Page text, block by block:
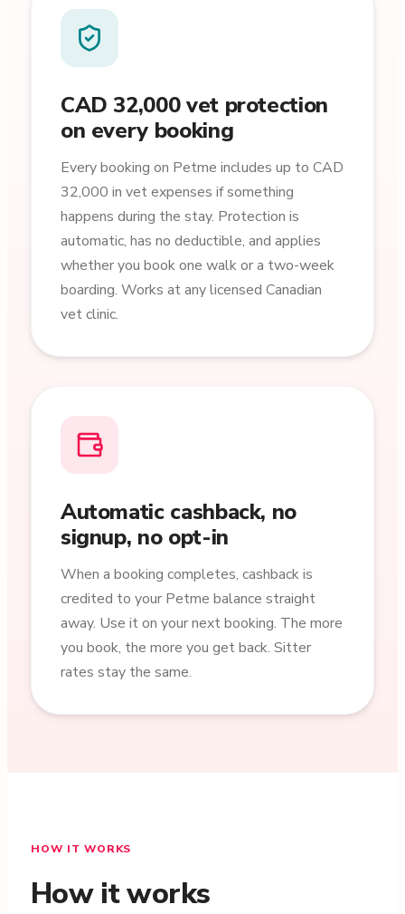
CAD 32,000 vet protection
on every booking
Every booking on Petme includes up to CAD
32,000 in vet expenses if something
happens during the stay. Protection is
automatic, has no deductible, and applies
whether you book one walk or a two-week
boarding. Works at any licensed Canadian
vet clinic.
Automatic cashback, no
signup, no opt-in
When a booking completes, cashback is
credited to your Petme balance straight
away. Use it on your next booking. The more
you book, the more you get back. Sitter
rates stay the same.
HOW IT WORKS
How it works